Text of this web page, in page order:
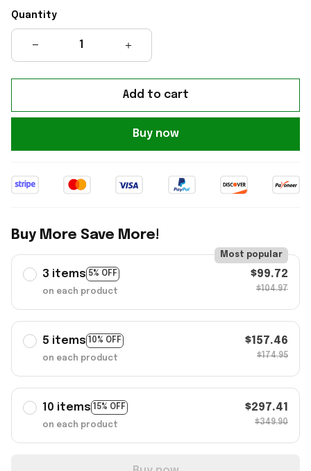
Quantity
Add to cart
Buy now
Buy More Save More!
3 items 5% OFF
Most popular
on each product
$99.72
$104.97
5 items 10% OFF
on each product
$157.46
$174.95
10 items 15% OFF
on each product
$297.41
$349.90